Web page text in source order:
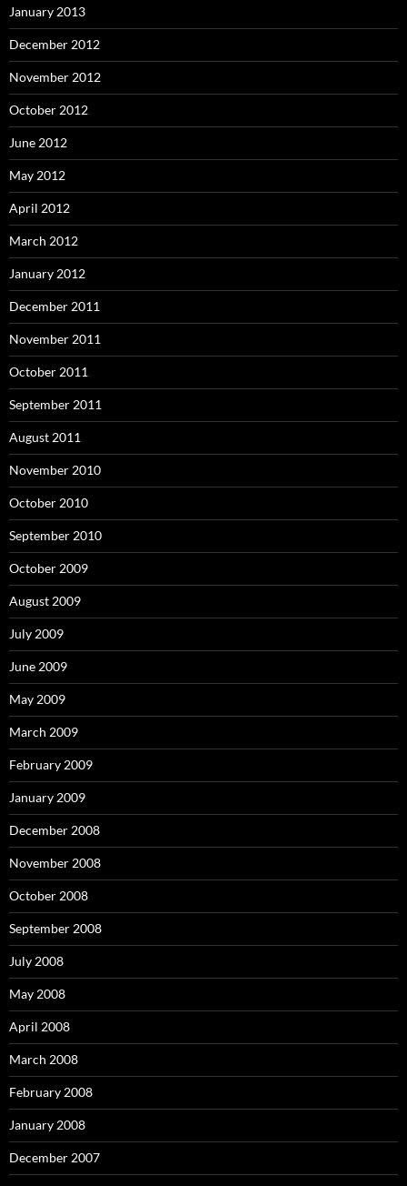
January 2013
December 2012
November 2012
October 2012
June 2012
May 2012
April 2012
March 2012
January 2012
December 2011
November 2011
October 2011
September 2011
August 2011
November 2010
October 2010
September 2010
October 2009
August 2009
July 2009
June 2009
May 2009
March 2009
February 2009
January 2009
December 2008
November 2008
October 2008
September 2008
July 2008
May 2008
April 2008
March 2008
February 2008
January 2008
December 2007